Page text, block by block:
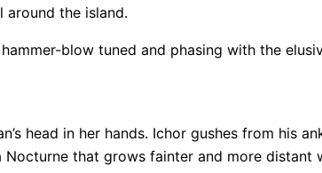
around the island.
blow tuned and phasing with the
head in her hands. Ichor gushes from his
that grows fainter and more distant